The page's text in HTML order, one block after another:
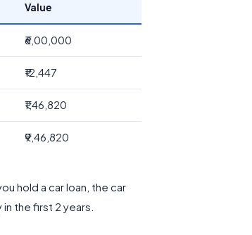
Value
₹6,00,000
₹12,447
₹1,46,820
₹9,46,820
hold a car loan, the car
the first 2 years.